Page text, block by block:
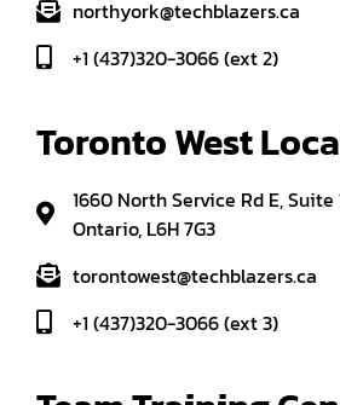
northyork@techblazers.ca
+1 (437)320-3066 (ext 2)
Toronto West
1660 North Service Rd E, Suite
Ontario, L6H 7G3
torontowest@techblazers.ca
+1 (437)320-3066 (ext 3)